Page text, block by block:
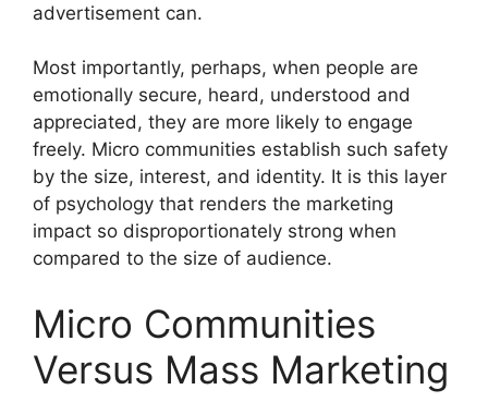
advertisement can.
Most importantly, perhaps, when people are
emotionally secure, heard, understood and
appreciated, they are more likely to engage
freely. Micro communities establish such safety
by the size, interest, and identity. It is this layer
of psychology that renders the marketing
impact so disproportionately strong when
compared to the size of audience.
Micro Communities
Versus Mass Marketing